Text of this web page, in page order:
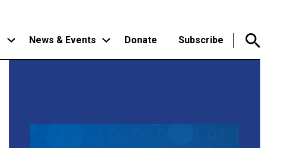
News & Events Donate Subscribe